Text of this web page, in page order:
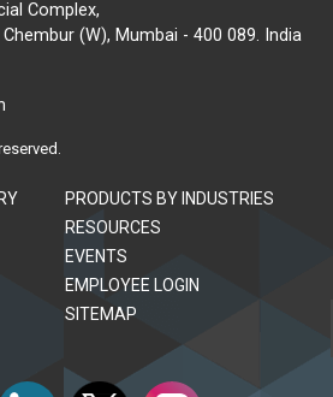
Complex,
(W), Mumbai - 400 089. India
PRODUCTS BY INDUSTRIES
RESOURCES
EVENTS
EMPLOYEE LOGIN
SITEMAP